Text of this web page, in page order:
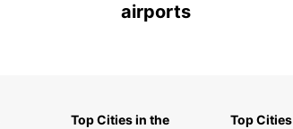
airports
Top Cities in the
Top